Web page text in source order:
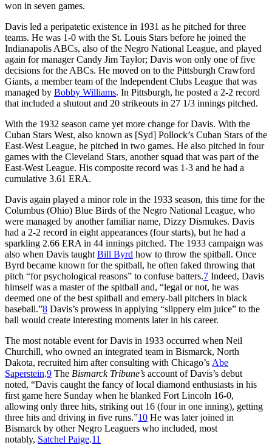
won in seven games.
Davis led a peripatetic existence in 1931 as he pitched for three
teams. He was 1-0 with the St. Louis Stars before he joined the
Indianapolis ABCs, also of the Negro National League, and played
again for manager Candy Jim Taylor; Davis won only one of five
decisions for the ABCs. He moved on to the Pittsburgh Crawford
Giants, a member team of the Independent Clubs League that was
managed by Bobby Williams. In Pittsburgh, he posted a 2-2 record
that included a shutout and 20 strikeouts in 27 1/3 innings pitched.
With the 1932 season came yet more change for Davis. With the
Cuban Stars West, also known as [Syd] Pollock’s Cuban Stars of the
East-West League, he pitched in two games. He also pitched in four
games with the Cleveland Stars, another squad that was part of the
East-West League. His composite record was 1-3 and he had a
cumulative 3.61 ERA.
Davis again played a minor role in the 1933 season, this time for the
Columbus (Ohio) Blue Birds of the Negro National League, who
were managed by another familiar name, Dizzy Dismukes. Davis
had a 2-2 record in eight appearances (four starts), but he had a
sparkling 2.66 ERA in 44 innings pitched. The 1933 campaign was
also when Davis taught Bill Byrd how to throw the spitball. Once
Byrd became known for the spitball, he often faked throwing that
pitch “for psychological reasons” to confuse batters.7 Indeed, Davis
himself was a master of the spitball and, “legal or not, he was
deemed one of the best spitball and emery-ball pitchers in black
baseball.”8 Davis’s prowess in applying “slippery elm juice” to the
ball would create interesting moments later in his career.
The most notable event for Davis in 1933 occurred when Neil
Churchill, who owned an integrated team in Bismarck, North
Dakota, recruited him after consulting with Chicago’s Abe
Saperstein.9 The Bismarck Tribune’s account of Davis’s debut
noted, “Davis caught the fancy of local diamond enthusiasts in his
first game here Sunday when he blanked Fort Lincoln 16-0,
allowing only three hits, striking out 16 (four in one inning), getting
three hits and driving in five runs.”10 He was later joined in
Bismarck by other Negro Leaguers who included, most
notably, Satchel Paige.11